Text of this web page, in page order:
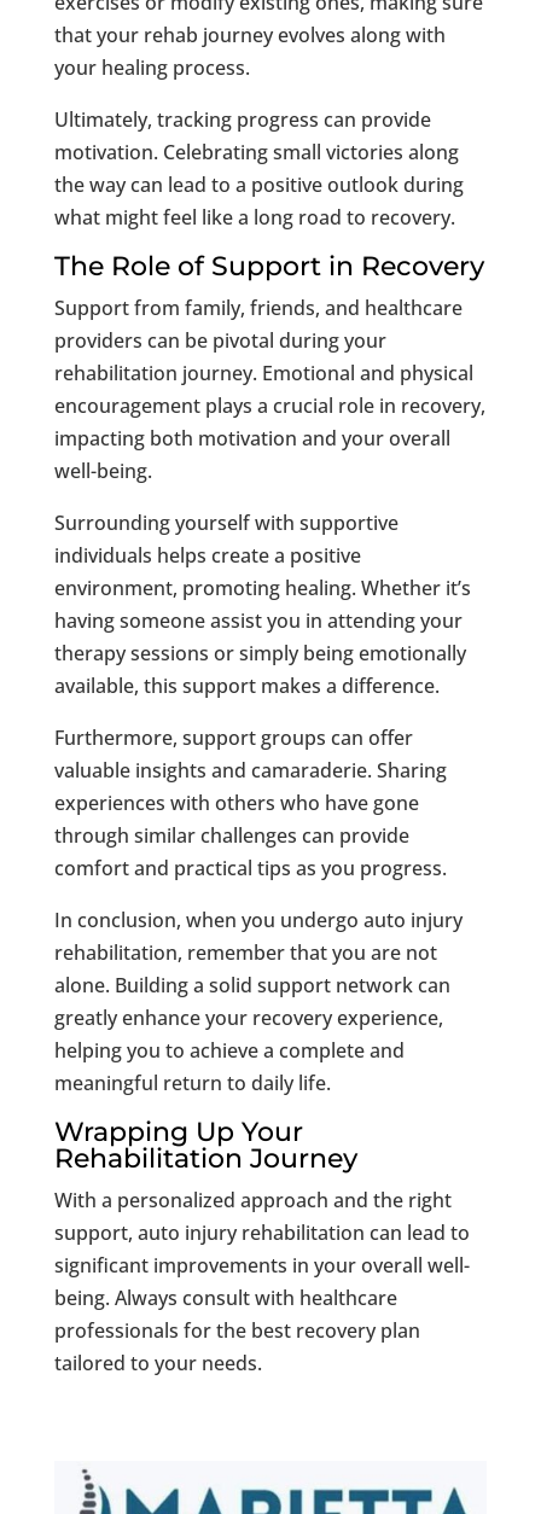
that your rehab journey evolves along with
your healing process.
Ultimately, tracking progress can provide
motivation. Celebrating small victories along
the way can lead to a positive outlook during
what might feel like a long road to recovery.
The Role of Support in Recovery
Support from family, friends, and healthcare
providers can be pivotal during your
rehabilitation journey. Emotional and physical
encouragement plays a crucial role in recovery,
impacting both motivation and your overall
well-being.
Surrounding yourself with supportive
individuals helps create a positive
environment, promoting healing. Whether it’s
having someone assist you in attending your
therapy sessions or simply being emotionally
available, this support makes a difference.
Furthermore, support groups can offer
valuable insights and camaraderie. Sharing
experiences with others who have gone
through similar challenges can provide
comfort and practical tips as you progress.
In conclusion, when you undergo auto injury
rehabilitation, remember that you are not
alone. Building a solid support network can
greatly enhance your recovery experience,
helping you to achieve a complete and
meaningful return to daily life.
Wrapping Up Your
Rehabilitation Journey
With a personalized approach and the right
support, auto injury rehabilitation can lead to
significant improvements in your overall well-
being. Always consult with healthcare
professionals for the best recovery plan
tailored to your needs.